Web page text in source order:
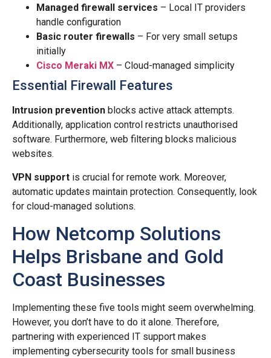
Managed firewall services – Local IT providers
handle configuration
Basic router firewalls – For very small setups
initially
Cisco Meraki MX – Cloud-managed simplicity
Essential Firewall Features
Intrusion prevention blocks active attack attempts.
Additionally, application control restricts unauthorised
software. Furthermore, web filtering blocks malicious
websites.
VPN support is crucial for remote work. Moreover,
automatic updates maintain protection. Consequently, look
for cloud-managed solutions.
How Netcomp Solutions
Helps Brisbane and Gold
Coast Businesses
Implementing these five tools might seem overwhelming.
However, you don’t have to do it alone. Therefore,
partnering with experienced IT support makes
implementing cybersecurity tools for small business